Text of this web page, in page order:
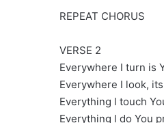
REPEAT CHORUS
VERSE 2
Everywhere I turn is
Everywhere I look,
Everything l touch
Everything l do You